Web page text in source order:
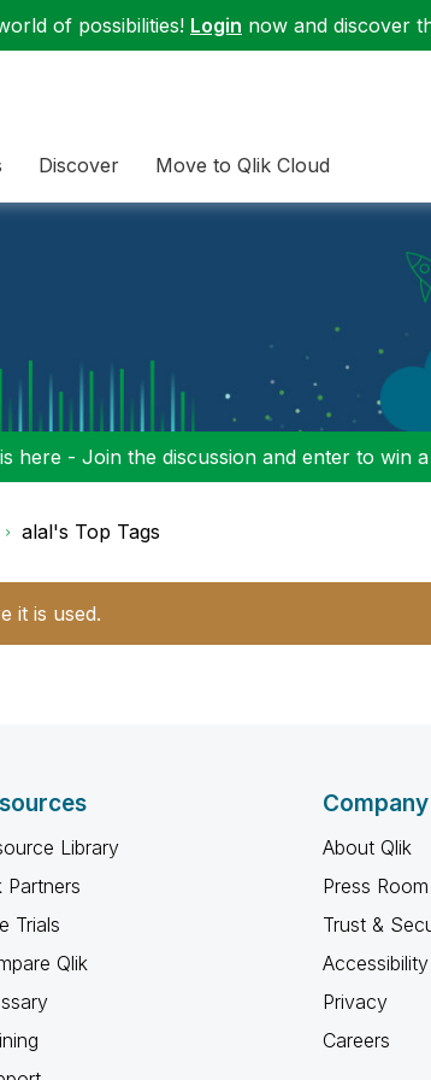
of possibilities! Login now and discover
Discover Move to Qlik Cloud
here - Join the discussion and enter to win
alal's Top Tags
it is used.
Library
Partners
Trials
Qlik
Company
About Qlik
Press Room
Trust &
Accessibility
Privacy
Careers